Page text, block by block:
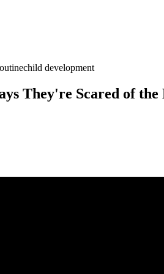
child development
They're Scared of